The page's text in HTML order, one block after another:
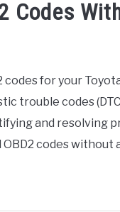
Codes
for your
trouble codes
and resolving
codes without